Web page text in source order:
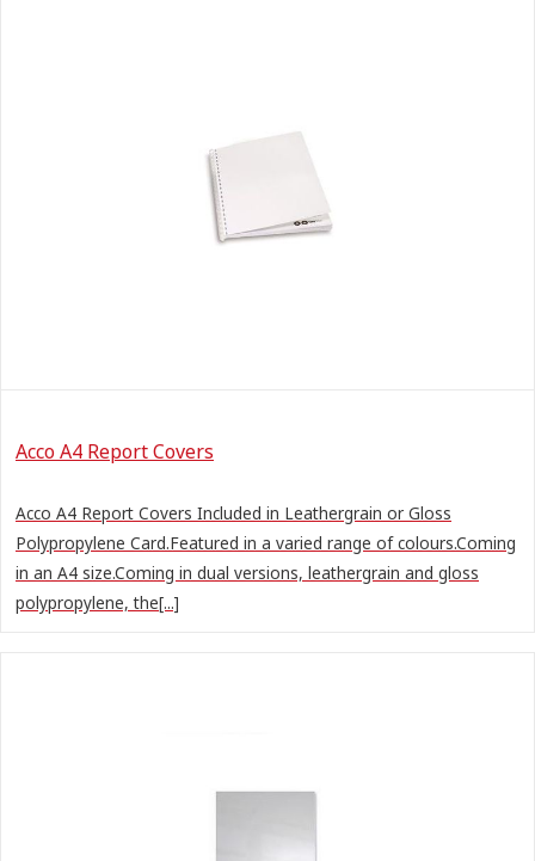
Acco A4 Report Covers
Acco A4 Report Covers Included in Leathergrain or Gloss
Polypropylene Card.Featured in a varied range of colours.Coming
in an A4 size.Coming in dual versions, leathergrain and gloss
polypropylene, the[...]